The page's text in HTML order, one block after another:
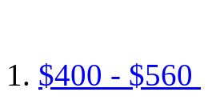
$400 - $560